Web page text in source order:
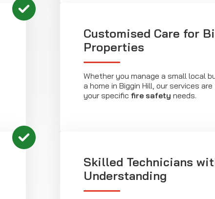
Customised Care for
Properties
Whether you manage a small local
a home in Biggin Hill, our services
your specific fire safety needs.
Skilled Technicians
Understanding